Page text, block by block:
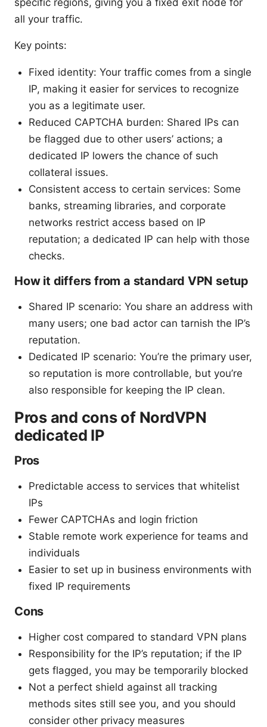
all your traffic.
Key points:
Fixed identity: Your traffic comes from a single
IP, making it easier for services to recognize
you as a legitimate user.
Reduced CAPTCHA burden: Shared IPs can
be flagged due to other users’ actions; a
dedicated IP lowers the chance of such
collateral issues.
Consistent access to certain services: Some
banks, streaming libraries, and corporate
networks restrict access based on IP
reputation; a dedicated IP can help with those
checks.
How it differs from a standard VPN setup
Shared IP scenario: You share an address with
many users; one bad actor can tarnish the IP’s
reputation.
Dedicated IP scenario: You’re the primary user,
so reputation is more controllable, but you’re
also responsible for keeping the IP clean.
Pros and cons of NordVPN
dedicated IP
Pros
Predictable access to services that whitelist
IPs
Fewer CAPTCHAs and login friction
Stable remote work experience for teams and
individuals
Easier to set up in business environments with
fixed IP requirements
Cons
Higher cost compared to standard VPN plans
Responsibility for the IP’s reputation; if the IP
gets flagged, you may be temporarily blocked
Not a perfect shield against all tracking
methods sites still see you, and you should
consider other privacy measures